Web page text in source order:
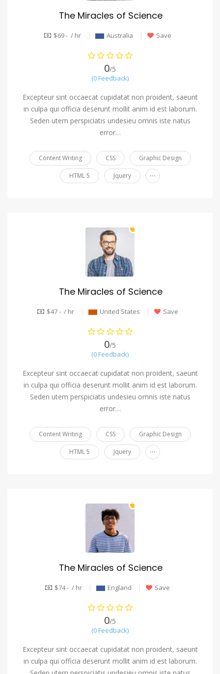
The Miracles of Science
$69 - / hr Australia Save
0/5
(0 Feedback)
Excepteur sint occaecat cupidatat non proident, saeunt
in culpa qui officia deserunt mollit anim id est laborum.
Seden utem perspiciatis undesieu omnis iste natus
error…
Content Writing CSS Graphic Design
HTML 5 Jquery ...
The Miracles of Science
$47 - / hr United States Save
0/5
(0 Feedback)
Excepteur sint occaecat cupidatat non proident, saeunt
in culpa qui officia deserunt mollit anim id est laborum.
Seden utem perspiciatis undesieu omnis iste natus
error…
Content Writing CSS Graphic Design
HTML 5 Jquery ...
The Miracles of Science
$74 - / hr England Save
0/5
(0 Feedback)
Excepteur sint occaecat cupidatat non proident, saeunt
in culpa qui officia deserunt mollit anim id est laborum.